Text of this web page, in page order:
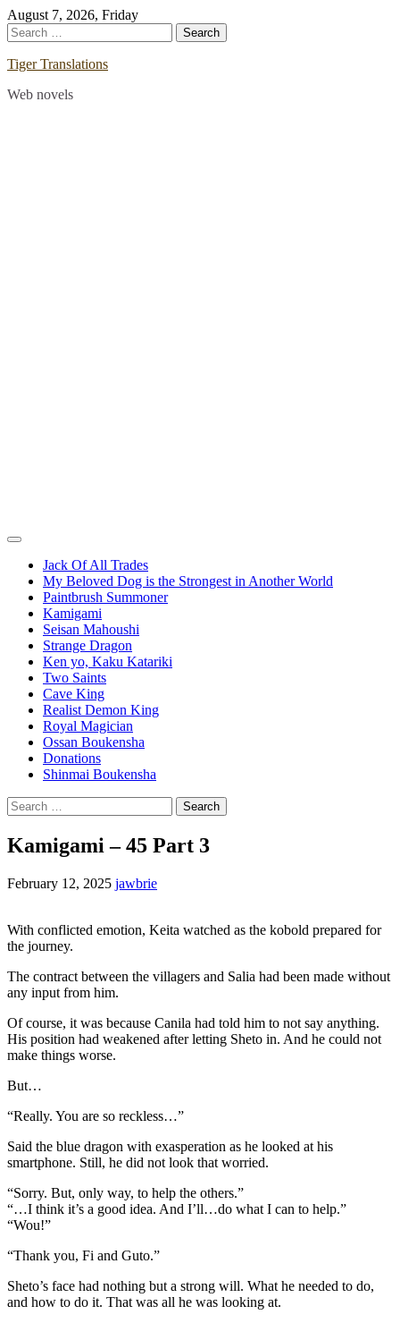
Skip
to
content
August 7, 2026, Friday
Search
for:
Tiger Translations
Web novels
Jack Of All Trades
My Beloved Dog is the Strongest in Another World
Paintbrush Summoner
Kamigami
Seisan Mahoushi
Strange Dragon
Ken yo, Kaku Katariki
Two Saints
Cave King
Realist Demon King
Royal Magician
Ossan Boukensha
Donations
Shinmai Boukensha
Search
for:
Kamigami – 45 Part 3
February 12, 2025 jawbrie
With conflicted emotion, Keita watched as the kobold prepared for
the journey.
The contract between the villagers and Salia had been made without
any input from him.
Of course, it was because Canila had told him to not say anything.
His position had weakened after letting Sheto in. And he could not
make things worse.
But…
“Really. You are so reckless…”
Said the blue dragon with exasperation as he looked at his
smartphone. Still, he did not look that worried.
“Sorry. But, only way, to help the others.”
“…I think it’s a good idea. And I’ll…do what I can to help.”
“Wou!”
“Thank you, Fi and Guto.”
Sheto’s face had nothing but a strong will. What he needed to do,
and how to do it. That was all he was looking at.